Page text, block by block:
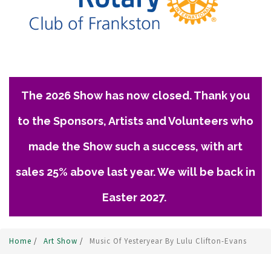
The 2026 Show has now closed. Thank you
to the Sponsors, Artists and Volunteers who
made the Show such a success, with art
sales 25% above last year. We will be back in
Easter 2027.
Home / Art Show / Music Of Yesteryear By Lulu Clifton-Evans